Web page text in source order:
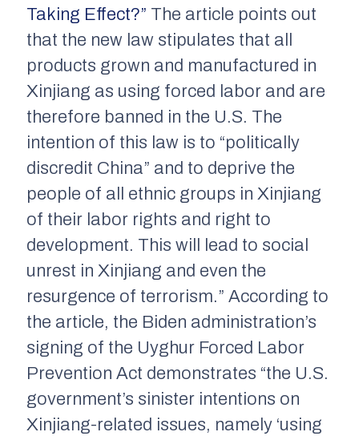
Taking Effect?” The article points out
that the new law stipulates that all
products grown and manufactured in
Xinjiang as using forced labor and are
therefore banned in the U.S. The
intention of this law is to “politically
discredit China” and to deprive the
people of all ethnic groups in Xinjiang
of their labor rights and right to
development. This will lead to social
unrest in Xinjiang and even the
resurgence of terrorism.” According to
the article, the Biden administration’s
signing of the Uyghur Forced Labor
Prevention Act demonstrates “the U.S.
government’s sinister intentions on
Xinjiang-related issues, namely ‘using